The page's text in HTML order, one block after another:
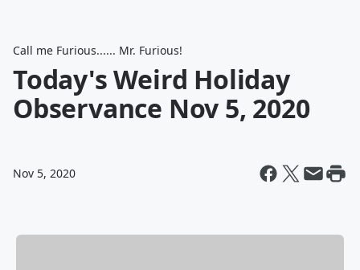
Call me Furious...... Mr. Furious!
Today's Weird Holiday
Observance Nov 5, 2020
Nov 5, 2020